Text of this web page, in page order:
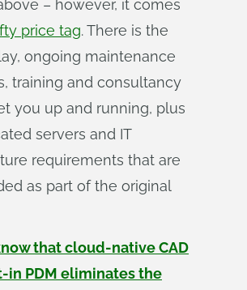
– however, it comes
price tag. There is the
ongoing maintenance
training and consultancy
you up and running, plus
servers and IT
requirements that are
as part of the original
that cloud-native CAD
in PDM eliminates the